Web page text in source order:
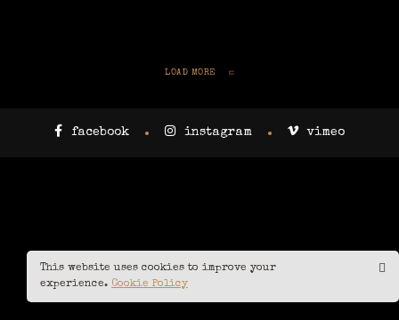
LOAD MORE
facebook instagram vimeo
This website uses cookies to improve your
experience. Cookie Policy